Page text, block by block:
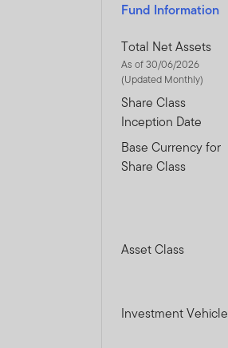
Fund Information
Total Net Assets
As of 30/06/2026
(Updated Monthly)
Share Class
Inception Date
Base Currency for
Share Class
Asset Class
Investment Vehicle